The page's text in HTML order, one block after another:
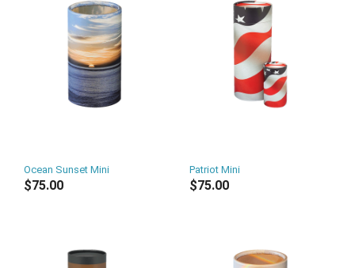
Ocean Sunset Mini
$75.00
Patriot Mini
$75.00